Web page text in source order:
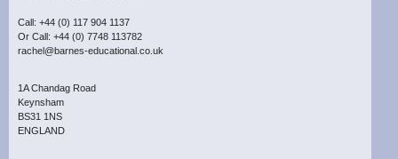
Call: +44 (0) 117 904 1137
Or Call: +44 (0) 7748 113782
rachel@barnes-educational.co.uk
1A Chandag Road
Keynsham
BS31 1NS
ENGLAND